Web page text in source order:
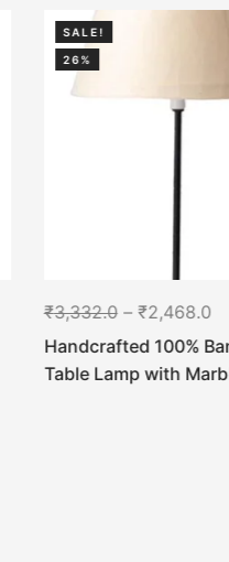
SALE!
26%
₹3,332.0– ₹2,468.0
Handcrafted 100%
Table Lamp with